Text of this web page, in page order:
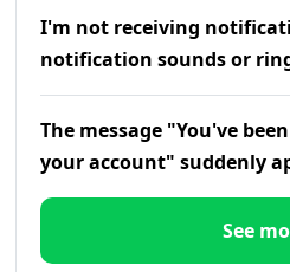
I'm not receiving
notification sounds or
The message "You've
your account" suddenly
See